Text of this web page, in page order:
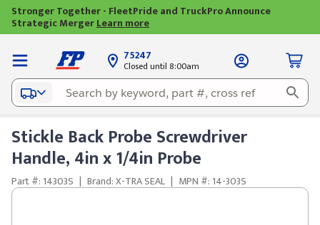
Stronger Together - FleetPride and TruckPro Announce
Strategic MergerLearn more
75247
Closed until 8:00am
Stickle Back Probe Screwdriver
Handle, 4in x 1/4in Probe
Part #: 14303S | Brand: X-TRA SEAL | MPN #: 14-303S